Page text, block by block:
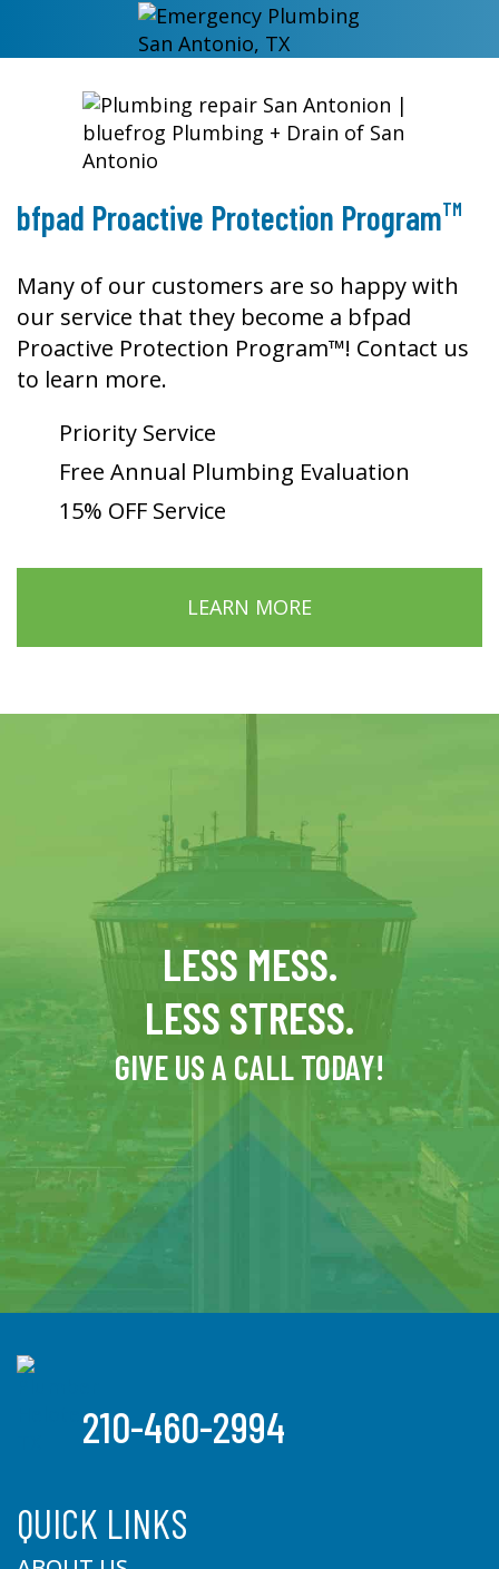
bfpad Proactive Protection ProgramTM
Many of our customers are so happy with
our service that they become a bfpad
Proactive Protection Program™! Contact us
to learn more.
Priority Service
Free Annual Plumbing Evaluation
15% OFF Service
LEARN MORE
LESS MESS.
LESS STRESS.
GIVE US A CALL TODAY!
210-460-2994
QUICK LINKS